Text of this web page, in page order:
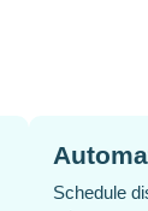
to reduce